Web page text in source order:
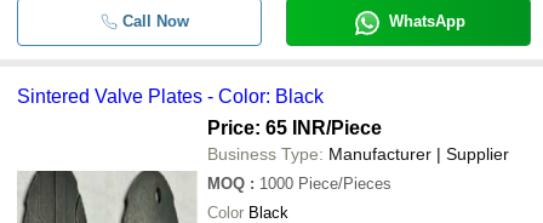
Call Now WhatsApp
Sintered Valve Plates - Color: Black
Price: 65 INR/Piece
Business Type: Manufacturer | Supplier
MOQ : 1000 Piece/Pieces
Color Black